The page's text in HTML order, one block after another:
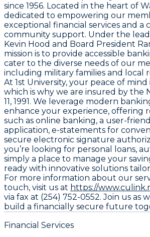
since 1956. Located in the heart of
dedicated to empowering our
exceptional financial services and a
community support. Under the
Kevin Hood and Board President
mission is to provide accessible
cater to the diverse needs of our
including military families and local
At 1st University, your peace of mind
which is why we are insured by the
11, 1991. We leverage modern
enhance your experience, offering
such as online banking, a user-
application, e-statements for
secure electronic signature
you’re looking for personal loans,
simply a place to manage your
ready with innovative solutions
For more information about our
touch, visit us at https://
via fax at (254) 752-0552. Join us as
build a financially secure future
Financial Services